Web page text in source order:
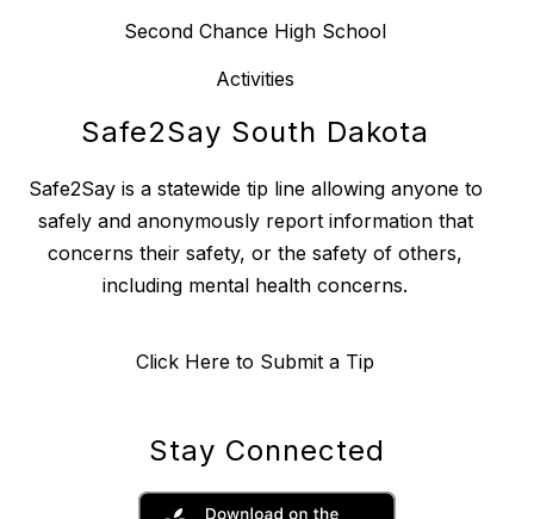
Second Chance High School
Activities
Safe2Say South Dakota
Safe2Say is a statewide tip line allowing anyone to
safely and anonymously report information that
concerns their safety, or the safety of others,
including mental health concerns.
Click Here to Submit a Tip
Stay Connected